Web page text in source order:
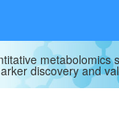
metabolomics
discovery and